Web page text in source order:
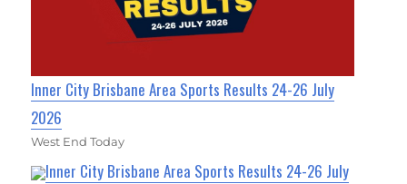
Inner City Brisbane Area Sports Results 24-26 July
2026
West End Today
Inner City Brisbane Area Sports Results 24-26 July